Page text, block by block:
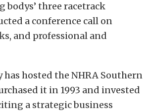
bodys’ three racetrack
a conference call on
and professional and
has hosted the NHRA Southern
it in 1993 and invested
a strategic business